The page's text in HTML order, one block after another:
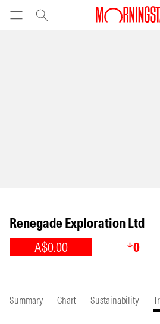
Renegade Exploration Ltd
A$0.00 0
Summary Chart Sustainability